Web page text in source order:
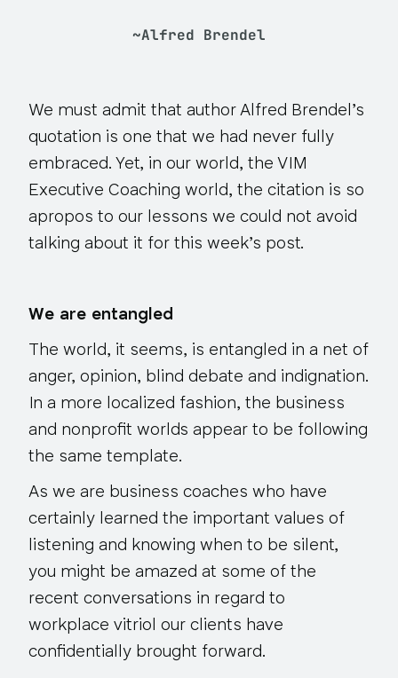
~Alfred Brendel
We must admit that author Alfred Brendel’s
quotation is one that we had never fully
embraced. Yet, in our world, the VIM
Executive Coaching world, the citation is so
apropos to our lessons we could not avoid
talking about it for this week’s post.
We are entangled
The world, it seems, is entangled in a net of
anger, opinion, blind debate and indignation.
In a more localized fashion, the business
and nonprofit worlds appear to be following
the same template.
As we are business coaches who have
certainly learned the important values of
listening and knowing when to be silent,
you might be amazed at some of the
recent conversations in regard to
workplace vitriol our clients have
confidentially brought forward.